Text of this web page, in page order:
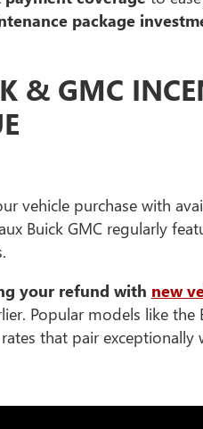
package
& GMC
vehicle purchase with
Buick GMC regularly
your refund with new
Popular models like
that pair